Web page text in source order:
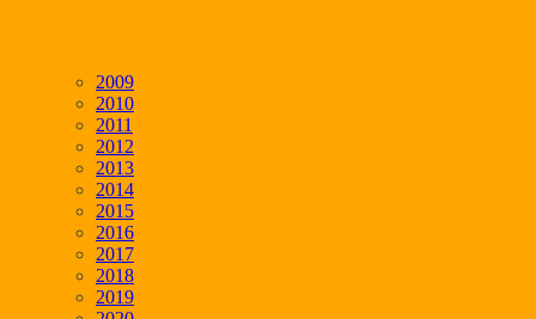
2009
2010
2011
2012
2013
2014
2015
2016
2017
2018
2019